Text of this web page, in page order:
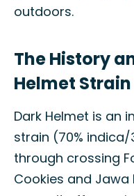
outdoors.
The History
Helmet Strain
Dark Helmet is an
strain (70%
through crossing
Cookies and Jawa